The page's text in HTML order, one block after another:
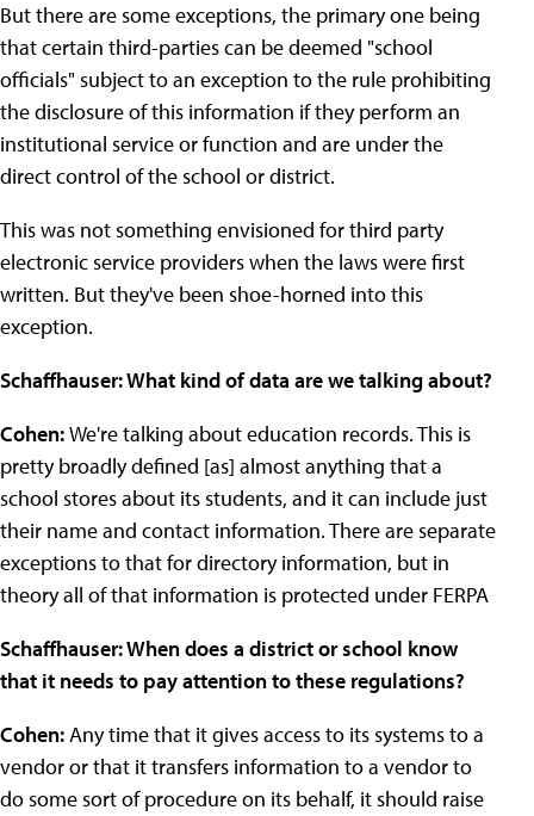
But there are some exceptions, the primary one being
that certain third-parties can be deemed "school
officials" subject to an exception to the rule prohibiting
the disclosure of this information if they perform an
institutional service or function and are under the
direct control of the school or district.
This was not something envisioned for third party
electronic service providers when the laws were first
written. But they've been shoe-horned into this
exception.
Schaffhauser: What kind of data are we talking about?
Cohen:We're talking about education records. This is
pretty broadly defined [as] almost anything that a
school stores about its students, and it can include just
their name and contact information. There are separate
exceptions to that for directory information, but in
theory all of that information is protected under FERPA
Schaffhauser: When does a district or school know
that it needs to pay attention to these regulations?
Cohen:Any time that it gives access to its systems to a
vendor or that it transfers information to a vendor to
do some sort of procedure on its behalf, it should raise